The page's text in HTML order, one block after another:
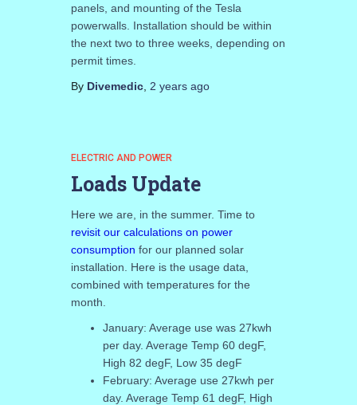
panels, and mounting of the Tesla
powerwalls. Installation should be within
the next two to three weeks, depending on
permit times.
By Divemedic, 2 yearsago
ELECTRIC AND POWER
Loads Update
Here we are, in the summer. Time to
revisit our calculations on power
consumption for our planned solar
installation. Here is the usage data,
combined with temperatures for the
month.
January: Average use was 27kwh
per day. Average Temp 60 degF,
High 82 degF, Low 35 degF
February: Average use 27kwh per
day. Average Temp 61 degF, High